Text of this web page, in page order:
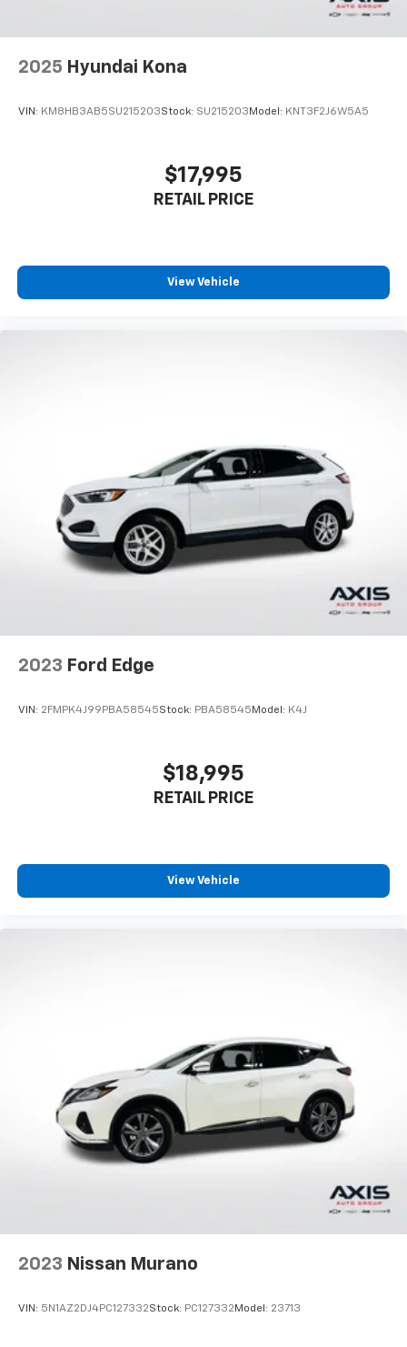
2025 Hyundai Kona
VIN: KM8HB3AB5SU215203Stock: SU215203 Model: KNT3F2J6W5A5
$17,995
RETAIL PRICE
View Vehicle
2023 Ford Edge
VIN: 2FMPK4J99PBA58545Stock: PBA58545 Model: K4J
$18,995
RETAIL PRICE
View Vehicle
2023 Nissan Murano
VIN: 5N1AZ2DJ4PC127332Stock: PC127332 Model: 23713